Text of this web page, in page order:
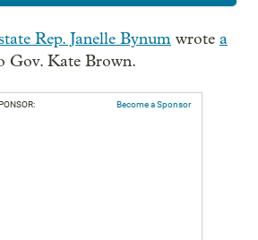
Rep. Janelle Bynum wrote a
Gov. Kate Brown.
Become a Sponsor